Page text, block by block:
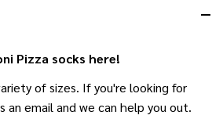
Pizza socks here!
of sizes. If you're looking for
an email and we can help you out.